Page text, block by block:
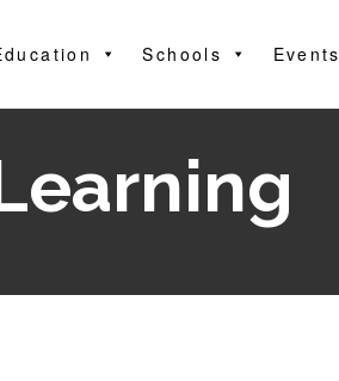
Schools Events